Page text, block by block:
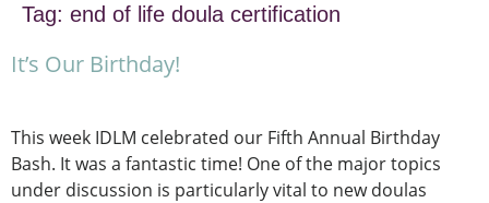
Tag: end of life doula certification
It’s Our Birthday!
This week IDLM celebrated our Fifth Annual Birthday
Bash. It was a fantastic time! One of the major topics
under discussion is particularly vital to new doulas